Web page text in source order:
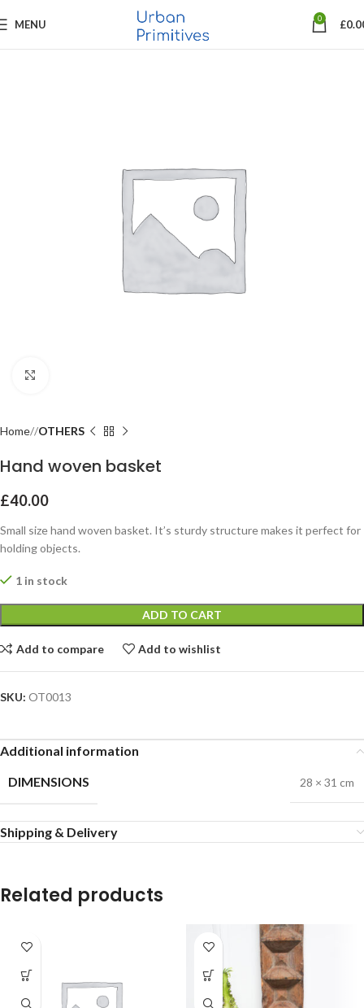
MENU 0 £
Home OTHERS
Hand woven basket
£40.00
Small size hand woven basket. It’s sturdy structure makes it perfect for
holding objects.
1 in stock
ADD TO CART
Add to compare Add to wishlist
SKU: OT0013
Additional information
DIMENSIONS
28 × 31 cm
Shipping & Delivery
Related products